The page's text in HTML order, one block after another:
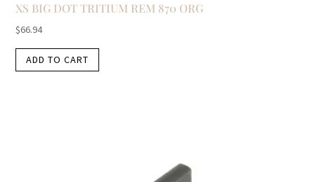
XS BIG DOT TRITIUM REM 870 ORG
$66.94
ADD TO CART